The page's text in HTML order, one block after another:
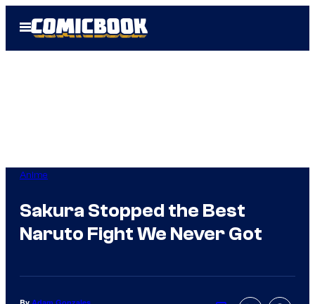
Open
Menu
Anime
Sakura Stopped the Best
Naruto Fight We Never Got